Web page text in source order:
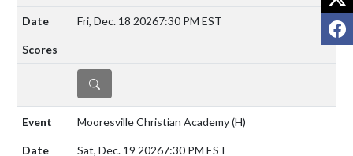
Fri, Dec. 18 20267:30 PM EST
DETAILS
Mooresville Christian Academy(H)
Sat, Dec. 19 20267:30 PM EST